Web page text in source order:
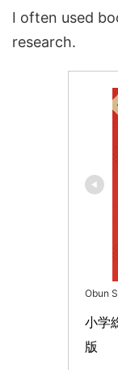
I often used
research.
Obun
小学
版